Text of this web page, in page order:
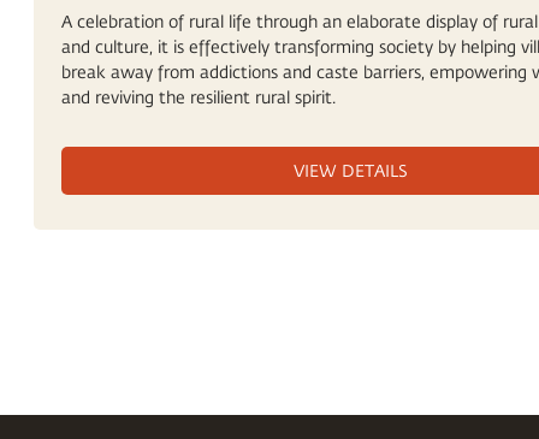
A celebration of rural life through an elaborate display of
and culture, it is effectively transforming society by helping
break away from addictions and caste barriers, empowering
and reviving the resilient rural spirit.
VIEW DETAILS